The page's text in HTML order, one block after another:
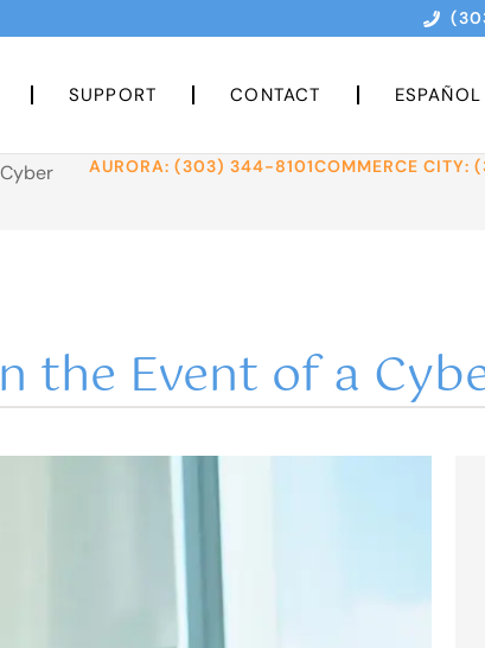
SUPPORT CONTACT ESPAÑOL
AURORA: (303) 344-8101COMMERCE
the Event of a